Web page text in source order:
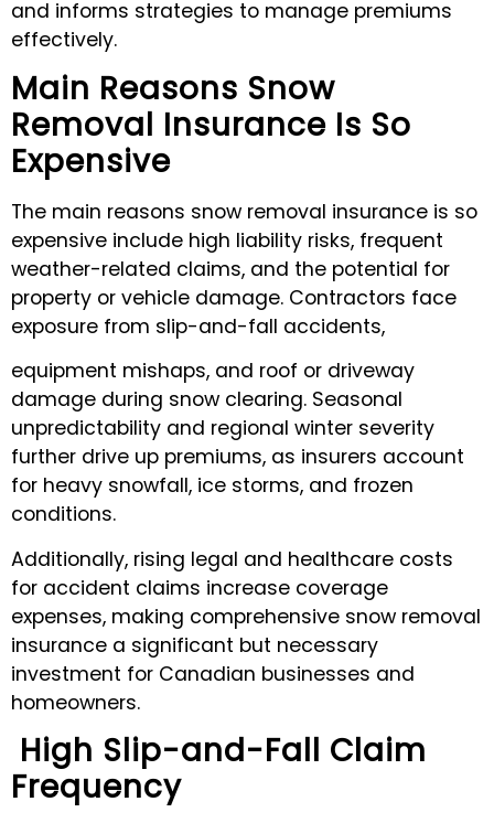
and informs strategies to manage premiums
effectively.
Main Reasons Snow
Removal Insurance Is So
Expensive
The main reasons snow removal insurance is so
expensive include high liability risks, frequent
weather-related claims, and the potential for
property or vehicle damage. Contractors face
exposure from slip-and-fall accidents,
equipment mishaps, and roof or driveway
damage during snow clearing. Seasonal
unpredictability and regional winter severity
further drive up premiums, as insurers account
for heavy snowfall, ice storms, and frozen
conditions.
Additionally, rising legal and healthcare costs
for accident claims increase coverage
expenses, making comprehensive snow removal
insurance a significant but necessary
investment for Canadian businesses and
homeowners.
High Slip-and-Fall Claim
Frequency